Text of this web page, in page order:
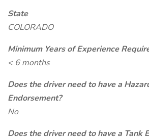
State
COLORADO
Minimum Years of Experience
< 6 months
Does the driver need to have a
Endorsement?
No
Does the driver need to have a Tank